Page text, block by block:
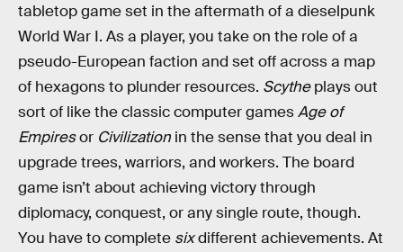
tabletop game set in the aftermath of a dieselpunk
World War I. As a player, you take on the role of a
pseudo-European faction and set off across a map
of hexagons to plunder resources. Scytheplays out
sort of like the classic computer gamesAge of
Empiresor Civilization in the sense that you deal in
upgrade trees, warriors, and workers. The board
game isn’t about achieving victory through
diplomacy, conquest, or any single route, though.
You have to complete sixdifferent achievements. At